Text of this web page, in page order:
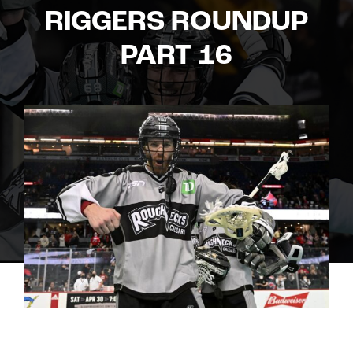
RIGGERS ROUNDUP
PART 16